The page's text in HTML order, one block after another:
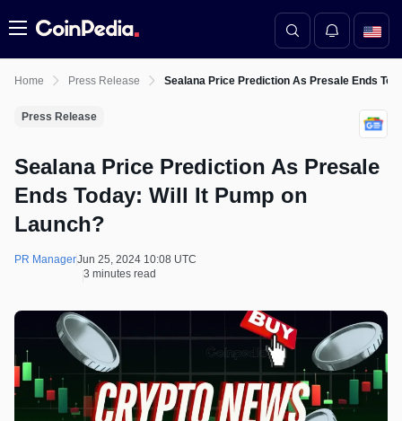
Menu
Home Press Release Sealana Price Prediction As Presale Ends
Press Release
Sealana Price Prediction As Presale
Ends Today: Will It Pump on
Launch?
PR ManagerJun 25, 2024 10:08 UTC
3 minutes read